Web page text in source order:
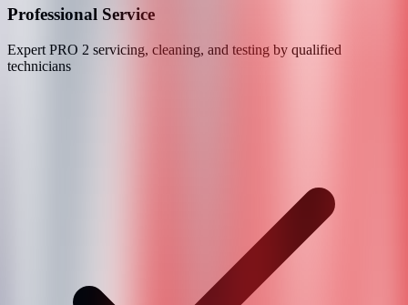
Professional Service
Expert PRO 2 servicing, cleaning, and testing by qualified
technicians